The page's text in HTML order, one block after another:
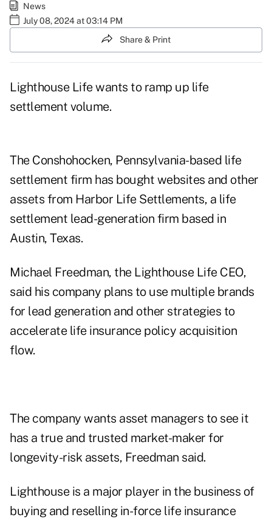
News
July 08, 2024 at 03:14 PM
Share & Print
Lighthouse Life wants to ramp up life
settlement volume.
The Conshohocken, Pennsylvania-based life
settlement firm has bought websites and other
assets from Harbor Life Settlements, a life
settlement lead-generation firm based in
Austin, Texas.
Michael Freedman, the Lighthouse Life CEO,
said his company plans to use multiple brands
for lead generation and other strategies to
accelerate life insurance policy acquisition
flow.
The company wants asset managers to see it
has a true and trusted market-maker for
longevity-risk assets, Freedman said.
Lighthouse is a major player in the business of
buying and reselling in-force life insurance